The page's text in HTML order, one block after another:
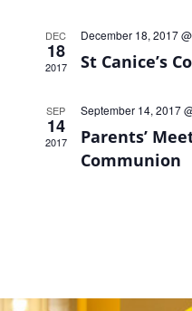
DEC
18
2017
December 18, 2017
St Canice’s
SEP
14
2017
September 14, 2017
Parents’
Communion